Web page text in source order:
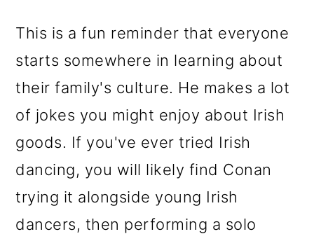
This is a fun reminder that everyone
starts somewhere in learning about
their family's culture. He makes a lot
of jokes you might enjoy about Irish
goods. If you've ever tried Irish
dancing, you will likely find Conan
trying it alongside young Irish
dancers, then performing a solo